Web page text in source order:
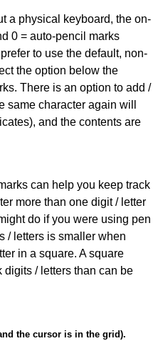
a physical keyboard, the on-
0 = auto-pencil marks
to use the default, non-
the option below the
. There is an option to add /
same character again will
and the contents are
can help you keep track
more than one digit / letter
do if you were using pen
/ letters is smaller when
in a square. A square
digits / letters than can be
the cursor is in the grid).